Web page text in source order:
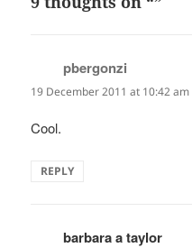
pbergonzi
19 December 2011 at 10:42 am
Cool.
REPLY
barbara a taylor